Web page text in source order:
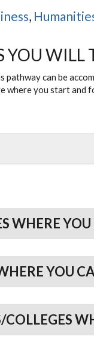
,
YOU WILL
can be
where you start and
WHERE
YOU